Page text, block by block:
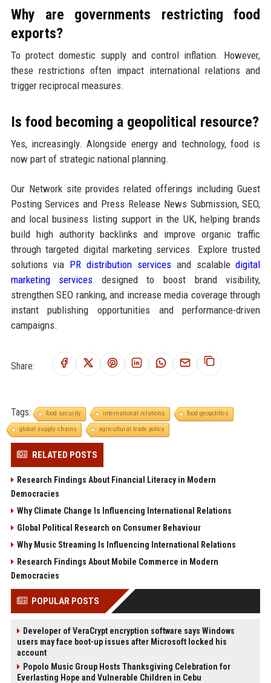
Why are governments restricting food
exports?
To protect domestic supply and control inflation. However,
these restrictions often impact international relations and
trigger reciprocal measures.
Is food becoming a geopolitical resource?
Yes, increasingly. Alongside energy and technology, food is
now part of strategic national planning.
Our Network site provides related offerings including Guest
Posting Services and Press Release News Submission, SEO,
and local business listing support in the UK, helping brands
build high authority backlinks and improve organic traffic
through targeted digital marketing services. Explore trusted
solutions via PR distribution servicesand scalabledigital
marketing services designed to boost brand visibility,
strengthen SEO ranking, and increase media coverage through
instant publishing opportunities and performance-driven
campaigns.
Share:
Tags: food security international relations
food geopolitics
global supply chains
agricultural trade policy
RELATED POSTS
Research Findings About Financial Literacy in Modern
Democracies
Why Climate Change Is Influencing International Relations
Global Political Research on Consumer Behaviour
Why Music Streaming Is Influencing International Relations
Research Findings About Mobile Commerce in Modern
Democracies
POPULAR POSTS
Developer of VeraCrypt encryption software says Windows
users may face boot-up issues after Microsoft locked his
account
Popolo Music Group Hosts Thanksgiving Celebration for
Everlasting Hope and Vulnerable Children in Cebu